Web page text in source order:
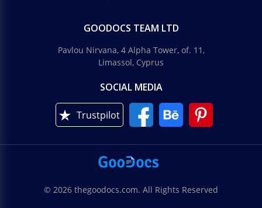
GOODOCS TEAM LTD
Pavlou Nirvana, 4 Alpha Tower, of. 11,
Limassol, Cyprus
SOCIAL MEDIA
Trustpilot
© 2026 thegoodocs.com. All Rights Reserved